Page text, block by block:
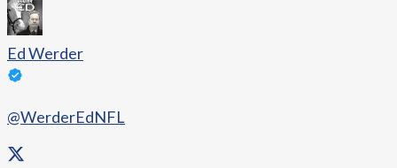
Ed Werder
@WerderEdNFL